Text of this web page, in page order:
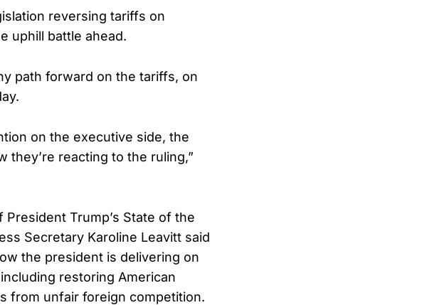
reversing tariffs on
uphill battle ahead.
path forward on the tariffs, on
on the executive side, the
they’re reacting to the ruling,”
Trump’s State of the
Secretary Karoline Leavitt said
the president is delivering on
restoring American
from unfair foreign competition.